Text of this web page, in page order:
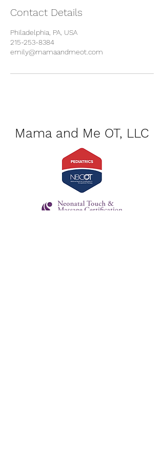
Contact Details
Philadelphia, PA, USA
215-253-8384
emily@mamaandmeot.com
Mama and Me OT, LLC